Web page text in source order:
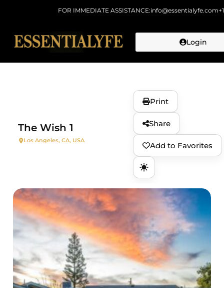
FOR IMMEDIATE ASSISTANCE:info@essentialyfe.com
Login
The Wish 1
Los Angeles, CA, USA
Print
Share
Add to Favorites